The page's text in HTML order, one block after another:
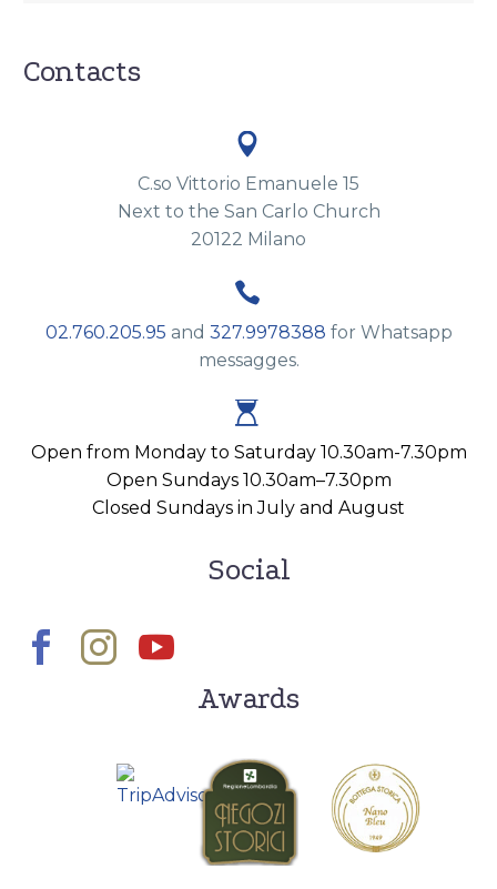
Contacts


C.so Vittorio Emanuele 15
Next to the San Carlo Church
20122 Milano


02.760.205.95 and 327.9978388 for Whatsapp
messagges.


Open from Monday to Saturday 10.30am-7.30pm
Open Sundays 10.30am–7.30pm
Closed Sundays in July and August
Social
Awards